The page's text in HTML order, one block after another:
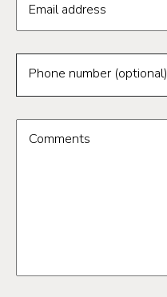
Email address
Phone number (optional)
Comments